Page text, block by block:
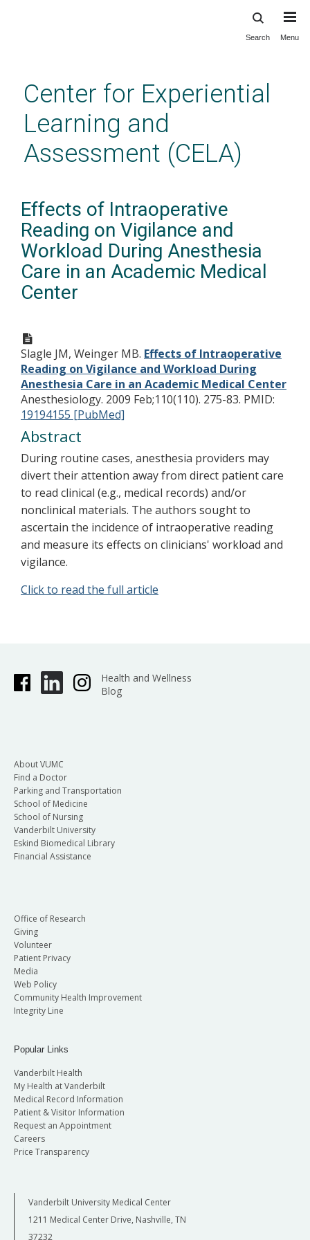
content
Search Menu
Center for Experiential
Learning and
Assessment (CELA)
Effects of Intraoperative
Reading on Vigilance and
Workload During Anesthesia
Care in an Academic Medical
Center
Slagle JM, Weinger MB. Effects of Intraoperative
Reading on Vigilance and Workload During
Anesthesia Care in an Academic Medical Center
Anesthesiology. 2009 Feb;110(110). 275-83. PMID:
19194155 [PubMed]
Abstract
During routine cases, anesthesia providers may
divert their attention away from direct patient care
to read clinical (e.g., medical records) and/or
nonclinical materials. The authors sought to
ascertain the incidence of intraoperative reading
and measure its effects on clinicians' workload and
vigilance.
Click to read the full article
Health and Wellness
Blog
About VUMC
Find a Doctor
Parking and Transportation
School of Medicine
School of Nursing
Vanderbilt University
Eskind Biomedical Library
Financial Assistance
Office of Research
Giving
Volunteer
Patient Privacy
Media
Web Policy
Community Health Improvement
Integrity Line
Popular Links
Vanderbilt Health
My Health at Vanderbilt
Medical Record Information
Patient & Visitor Information
Request an Appointment
Careers
Price Transparency
Vanderbilt University Medical Center
1211 Medical Center Drive, Nashville, TN
37232